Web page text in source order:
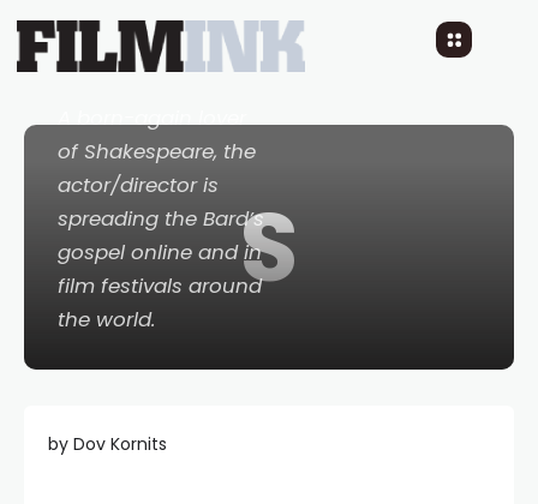
S
World’s A Stage
8 YEARS AGO READ TIME: 10 MINS
A born-again lover
of Shakespeare, the
actor/director is
spreading the Bard’s
gospel online and in
film festivals around
the world.
by Dov Kornits